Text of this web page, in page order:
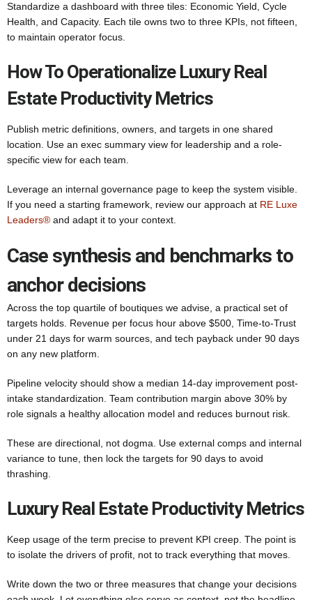
Standardize a dashboard with three tiles: Economic Yield, Cycle
Health, and Capacity. Each tile owns two to three KPIs, not fifteen,
to maintain operator focus.
How To Operationalize Luxury Real
Estate Productivity Metrics
Publish metric definitions, owners, and targets in one shared
location. Use an exec summary view for leadership and a role-
specific view for each team.
Leverage an internal governance page to keep the system visible.
If you need a starting framework, review our approach at RE Luxe
Leaders® and adapt it to your context.
Case synthesis and benchmarks to
anchor decisions
Across the top quartile of boutiques we advise, a practical set of
targets holds. Revenue per focus hour above $500, Time-to-Trust
under 21 days for warm sources, and tech payback under 90 days
on any new platform.
Pipeline velocity should show a median 14-day improvement post-
intake standardization. Team contribution margin above 30% by
role signals a healthy allocation model and reduces burnout risk.
These are directional, not dogma. Use external comps and internal
variance to tune, then lock the targets for 90 days to avoid
thrashing.
Luxury Real Estate Productivity Metrics
Keep usage of the term precise to prevent KPI creep. The point is
to isolate the drivers of profit, not to track everything that moves.
Write down the two or three measures that change your decisions